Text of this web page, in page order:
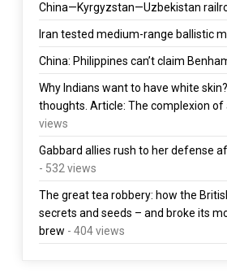
China—Kyrgyzstan—Uzbekistan
Iran tested medium-range ballistic
China: Philippines can’t claim
Why Indians want to have white
thoughts. Article: The complexion of
views
Gabbard allies rush to her defense
- 532 views
The great tea robbery: how the
secrets and seeds – and broke its
brew - 404 views